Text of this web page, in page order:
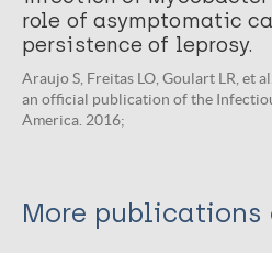
role of asymptomatic
persistence of leprosy.
Araujo S, Freitas LO, Goulart LR, et
an official publication of the
America. 2016;
More publications